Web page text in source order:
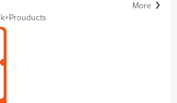
More